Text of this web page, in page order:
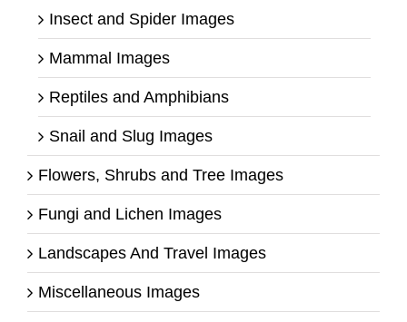
Insect and Spider Images
Mammal Images
Reptiles and Amphibians
Snail and Slug Images
Flowers, Shrubs and Tree Images
Fungi and Lichen Images
Landscapes And Travel Images
Miscellaneous Images